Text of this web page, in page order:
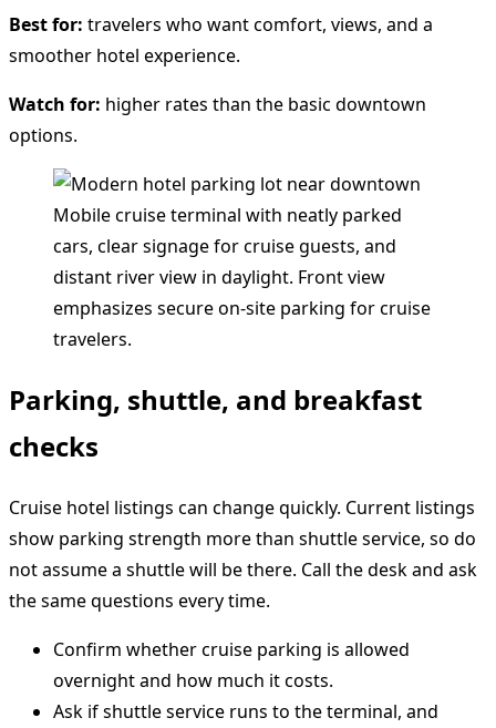
Best for: travelers who want comfort, views, and a
smoother hotel experience.
Watch for: higher rates than the basic downtown
options.
Parking, shuttle, and breakfast
checks
Cruise hotel listings can change quickly. Current listings
show parking strength more than shuttle service, so do
not assume a shuttle will be there. Call the desk and ask
the same questions every time.
Confirm whether cruise parking is allowed
overnight and how much it costs.
Ask if shuttle service runs to the terminal, and